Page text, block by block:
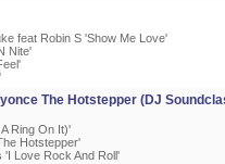
feat Robin S 'Show Me Love'
Nite'
The Hotstepper (DJ
Ring On It)'
Hotstepper'
Love Rock And Roll'